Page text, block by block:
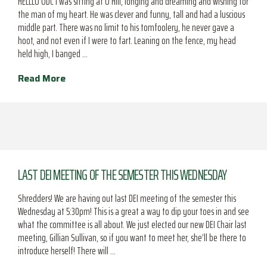
the man of my heart. He was clever and funny, tall and had a luscious
middle part. There was no limit to his tomfoolery, he never gave a
hoot, and not even if I were to fart. Leaning on the fence, my head
held high, I banged …
Read More
LAST DEI MEETING OF THE SEMESTER THIS WEDNESDAY
Shredders! We are having out last DEI meeting of the semester this
Wednesday at 5:30pm! This is a great a way to dip your toes in and see
what the committee is all about. We just elected our new DEI Chair last
meeting, Gillian Sullivan, so if you want to meet her, she’ll be there to
introduce herself! There will …